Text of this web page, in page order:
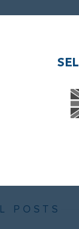
in offshore
billion for
capital
maritime oil
POSTS